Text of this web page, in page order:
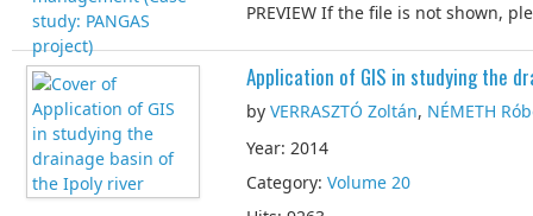
PREVIEW If the file is not shown,
Application of GIS in studying the
by VERRASZTÓ Zoltán, NÉMETH
Year: 2014
Category: Volume 20